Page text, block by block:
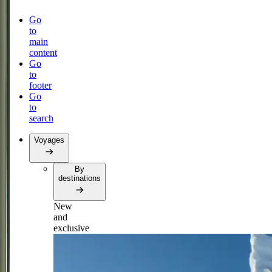
Go
to
main
content
Go
to
footer
Go
to
search
Voyages
By
destinations
New
and
exclusive